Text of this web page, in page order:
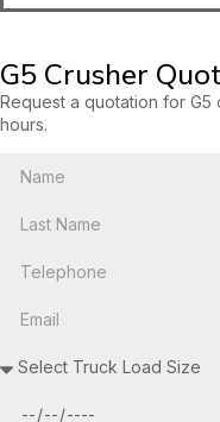
G5 Crusher
Request a quotation for G5
hours.